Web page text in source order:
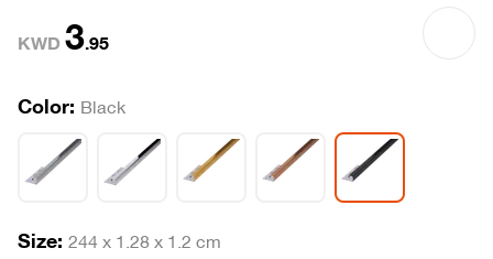
KWD3.95
Color: Black
Size: 244 x 1.28 x 1.2 cm